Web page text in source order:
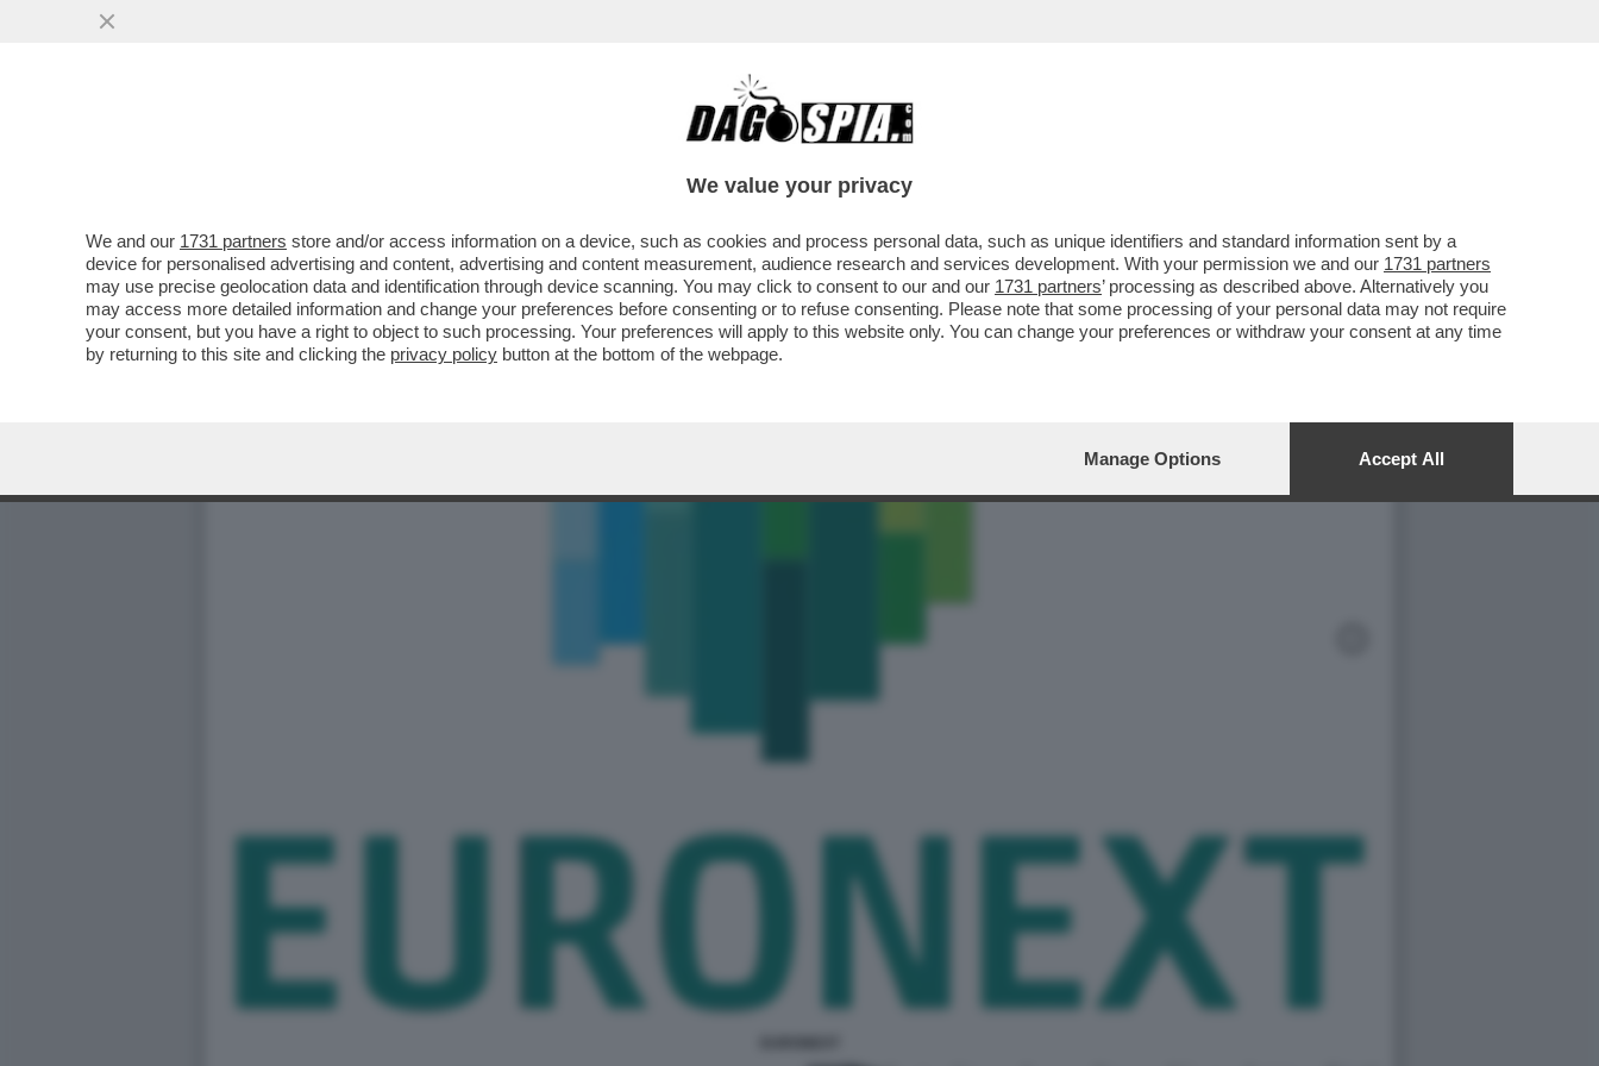
CDP SBATTE LA 'TESTA' CONTRO IL MURO – L’ENNESIMA SCONFITTA DELLA 'CASSA' CONTRO
We value your privacy
We and our 1731 partners store and/or access information on a device, such as cookies and process personal data, such as unique identifiers and standard information sent by a
device for personalised advertising and content, advertising and content measurement, audience research and services development. With your permission we and our 1731 partners
may use precise geolocation data and identification through device scanning. You may click to consent to our and our 1731 partners’ processing as described above. Alternatively you
may access more detailed information and change your preferences before consenting or to refuse consenting. Please note that some processing of your personal data may not require
your consent, but you have a right to object to such processing. Your preferences will apply to this website only. You can change your preferences or withdraw your consent at any time
by returning to this site and clicking the privacy policy button at the bottom of the webpage.
Manage Options Accept All